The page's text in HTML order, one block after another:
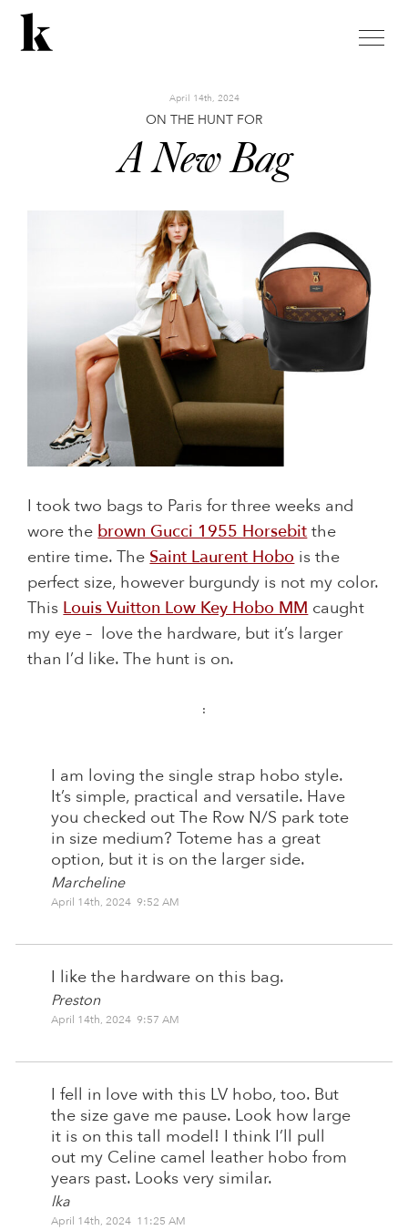
toggle
April 14th, 2024
ON THE HUNT FOR
A New Bag
I took two bags to Paris for three weeks and
wore thebrown Gucci 1955 Horsebitthe
entire time. TheSaint Laurent Hobois the
perfect size, however burgundy is not my color.
ThisLouis Vuitton Low Key Hobo MMcaught
my eye – love the hardware, but it’s larger
than I’d like. The hunt is on.
:
I am loving the single strap hobo style.
It’s simple, practical and versatile. Have
you checked out The Row N/S park tote
in size medium? Toteme has a great
option, but it is on the larger side.
Marcheline
April 14th, 2024 9:52 AM
I like the hardware on this bag.
Preston
April 14th, 2024 9:57 AM
I fell in love with this LV hobo, too. But
the size gave me pause. Look how large
it is on this tall model! I think I’ll pull
out my Celine camel leather hobo from
years past. Looks very similar.
lka
April 14th, 2024 11:25 AM